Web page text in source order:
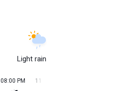
Light rain
08:00 PM 11:00 PM